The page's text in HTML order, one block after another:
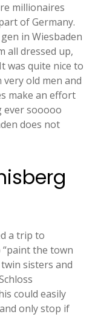
millionaires
of Germany.
in Wiesbaden
all dressed up,
was quite nice to
old men and
make an effort
ever sooooo
does not
a trip to
“paint the town
sisters and
could easily
only stop if